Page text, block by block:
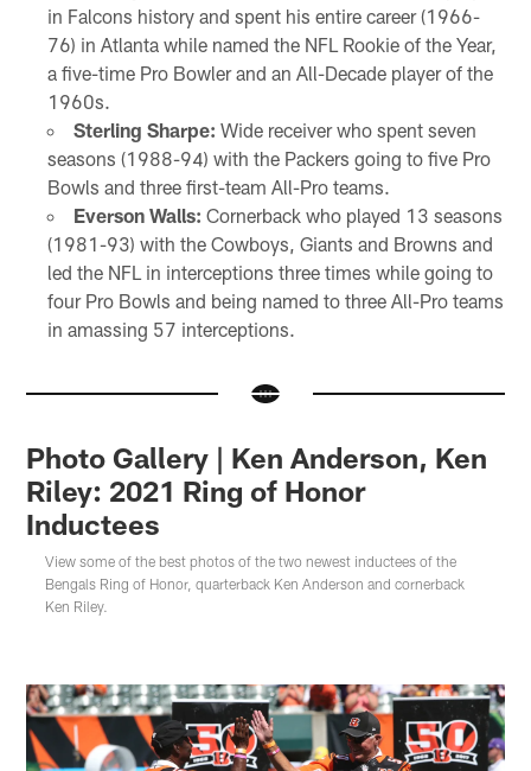
in Falcons history and spent his entire career (1966-
76) in Atlanta while named the NFL Rookie of the Year,
a five-time Pro Bowler and an All-Decade player of the
1960s.
Sterling Sharpe: Wide receiver who spent seven
seasons (1988-94) with the Packers going to five Pro
Bowls and three first-team All-Pro teams.
Everson Walls: Cornerback who played 13 seasons
(1981-93) with the Cowboys, Giants and Browns and
led the NFL in interceptions three times while going to
four Pro Bowls and being named to three All-Pro teams
in amassing 57 interceptions.
Photo Gallery | Ken Anderson, Ken
Riley: 2021 Ring of Honor
Inductees
View some of the best photos of the two newest inductees of the
Bengals Ring of Honor, quarterback Ken Anderson and cornerback
Ken Riley.